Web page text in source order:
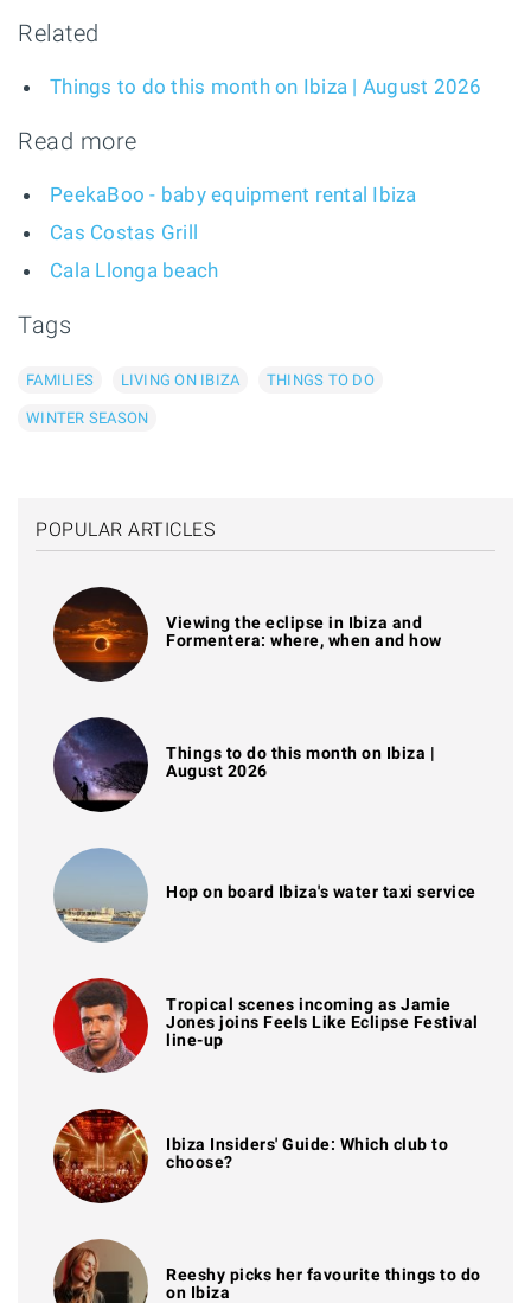
Related
Things to do this month on Ibiza | August 2026
Read more
PeekaBoo - baby equipment rental Ibiza
Cas Costas Grill
Cala Llonga beach
Tags
FAMILIES LIVING ON IBIZA THINGS TO DO
WINTER SEASON
POPULAR ARTICLES
Viewing the eclipse in Ibiza and
Formentera: where, when and how
Things to do this month on Ibiza |
August 2026
Hop on board Ibiza's water taxi service
Tropical scenes incoming as Jamie
Jones joins Feels Like Eclipse Festival
line-up
Ibiza Insiders' Guide: Which club to
choose?
Reeshy picks her favourite things to do
on Ibiza